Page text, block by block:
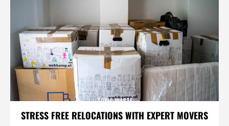
STRESS FREE RELOCATIONS WITH EXPERT MOVERS
TOXIC WASTE